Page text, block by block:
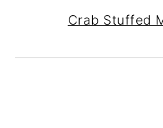
Crab Stuffed